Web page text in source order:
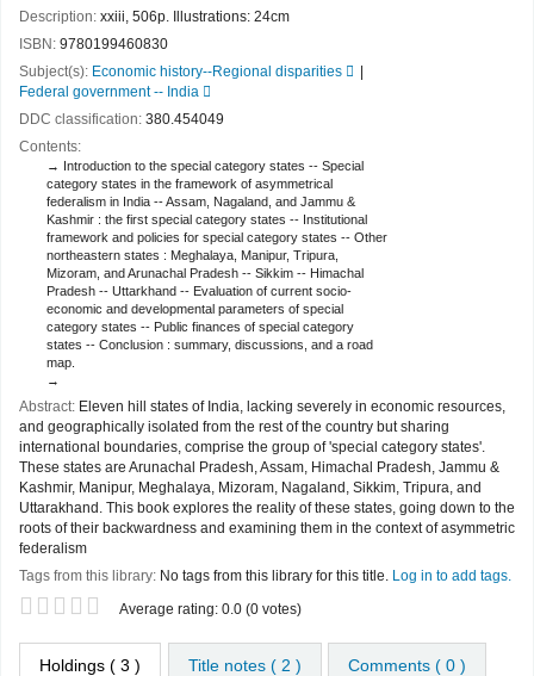
Description: xxiii, 506p. Illustrations: 24cm
ISBN: 9780199460830
Subject(s): Economic history--Regional disparities
Federal government -- India
DDC classification: 380.454049
Contents:
Introduction to the special category states -- Special
category states in the framework of asymmetrical
federalism in India -- Assam, Nagaland, and Jammu &
Kashmir : the first special category states -- Institutional
framework and policies for special category states -- Other
northeastern states : Meghalaya, Manipur, Tripura,
Mizoram, and Arunachal Pradesh -- Sikkim -- Himachal
Pradesh -- Uttarkhand -- Evaluation of current socio-
economic and developmental parameters of special
category states -- Public finances of special category
states -- Conclusion : summary, discussions, and a road
map.
Abstract: Eleven hill states of India, lacking severely in economic resources,
and geographically isolated from the rest of the country but sharing
international boundaries, comprise the group of 'special category states'.
These states are Arunachal Pradesh, Assam, Himachal Pradesh, Jammu &
Kashmir, Manipur, Meghalaya, Mizoram, Nagaland, Sikkim, Tripura, and
Uttarakhand. This book explores the reality of these states, going down to the
roots of their backwardness and examining them in the context of asymmetric
federalism
Tags from this library: No tags from this library for this title. Log in to add tags.
Average rating: 0.0 (0 votes)
Holdings ( 3 ) Title notes ( 2 ) Comments ( 0 )